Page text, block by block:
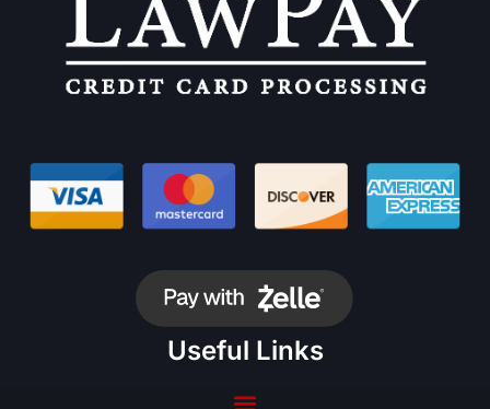
Useful Links